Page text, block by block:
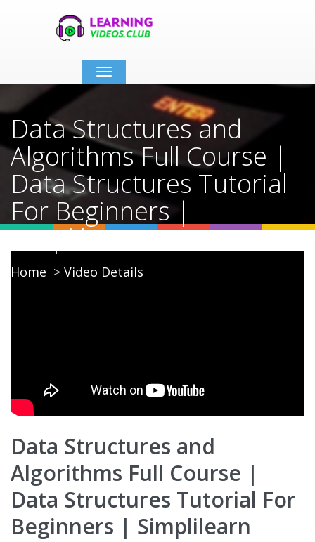
Toggle
navigation
Data Structures and
Algorithms Full Course |
Data Structures Tutorial
For Beginners |
Simplilearn
Home Video Details
Data Structures and
Algorithms Full Course |
Data Structures Tutorial For
Beginners | Simplilearn